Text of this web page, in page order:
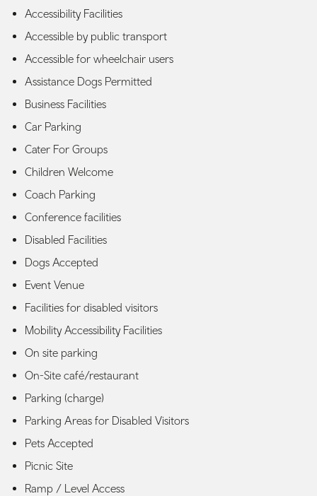
Accessibility Facilities
Accessible by public transport
Accessible for wheelchair users
Assistance Dogs Permitted
Business Facilities
Car Parking
Cater For Groups
Children Welcome
Coach Parking
Conference facilities
Disabled Facilities
Dogs Accepted
Event Venue
Facilities for disabled visitors
Mobility Accessibility Facilities
On site parking
On-Site café/restaurant
Parking (charge)
Parking Areas for Disabled Visitors
Pets Accepted
Picnic Site
Ramp / Level Access